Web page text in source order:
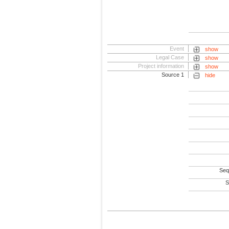
Event
show
Legal Case
show
Project information
show
Source 1
hide